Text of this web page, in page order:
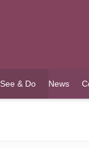
See & Do
(current)
News